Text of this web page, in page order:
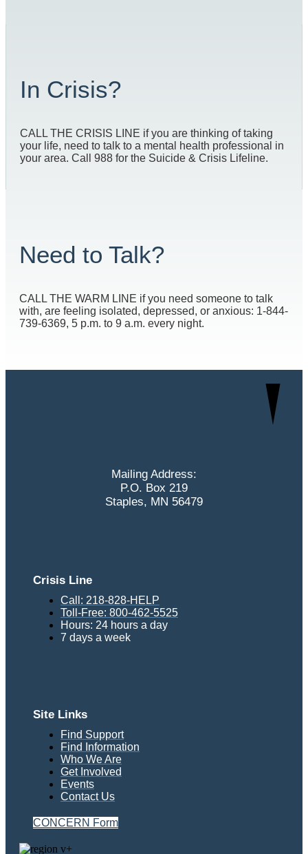
In Crisis?
CALL THE CRISIS LINE if you are thinking of taking
your life, need to talk to a mental health professional in
your area. Call 988 for the Suicide & Crisis Lifeline.
Need to Talk?
CALL THE WARM LINE if you need someone to talk
with, are feeling isolated, depressed, or anxious: 1-844-
739-6369, 5 p.m. to 9 a.m. every night.
Mailing Address:
P.O. Box 219
Staples, MN 56479
Crisis Line
Call: 218-828-HELP
Toll-Free: 800-462-5525
Hours: 24 hours a day
7 days a week
Site Links
Find Support
Find Information
Who We Are
Get Involved
Events
Contact Us
CONCERN Form